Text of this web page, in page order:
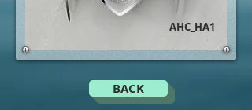
BACK
AHC_HA1